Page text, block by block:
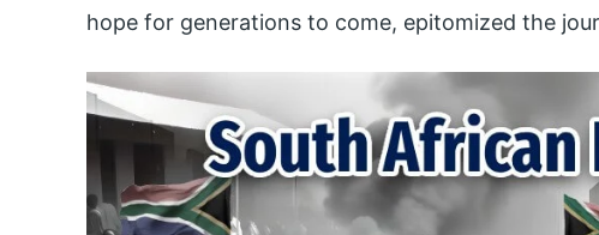
hope for generations to come, epitomized the